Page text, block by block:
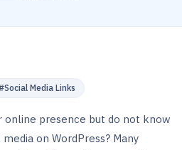
Social Media Links
online presence but do not know
on WordPress? Many